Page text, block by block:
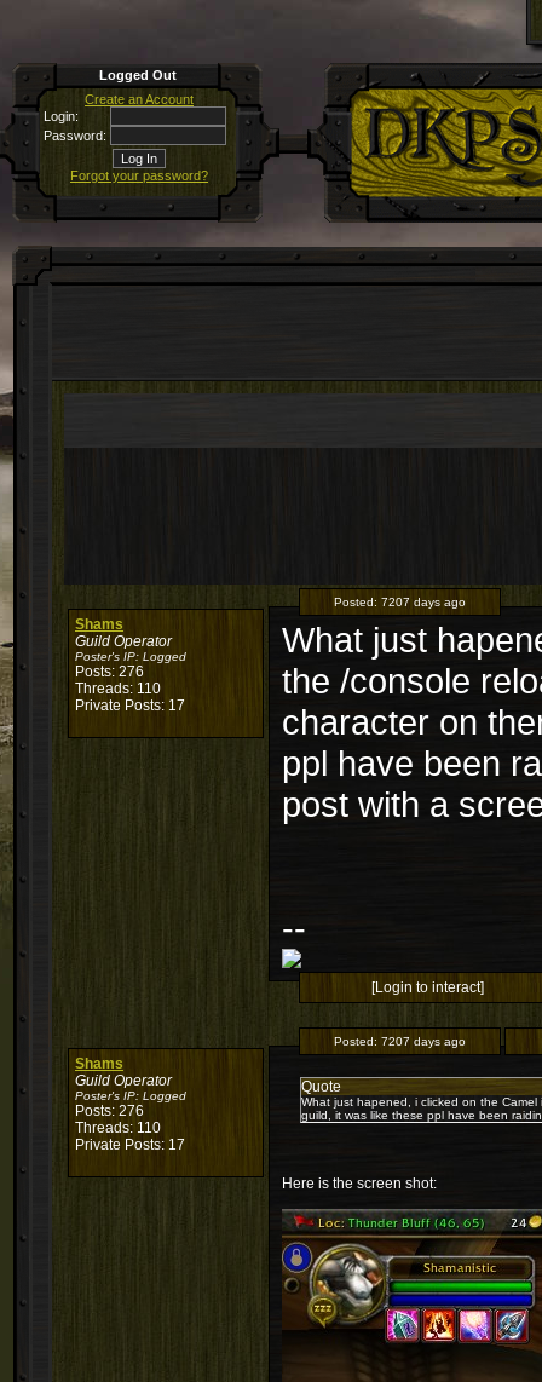
Logged Out
Create an Account
Login:
Password:
Forgot your password?
Shams
Guild Operator
Poster's IP: Logged
Posts: 276
Threads: 110
Private Posts: 17
Posted: 7207 days ago
What just
the /console
character on
ppl have been
post with a
--
[Login to interact]
Shams
Guild Operator
Poster's IP: Logged
Posts: 276
Threads: 110
Private Posts: 17
Posted: 7207 days ago
Quote
What just hapened, i clicked on the
guild, it was like these ppl have been
Here is the screen shot: